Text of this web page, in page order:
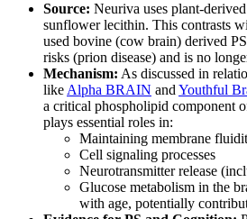
Source: Neuriva uses plant-
sunflower lecithin. This contrasts
used bovine (cow brain) derived
risks (prion disease) and is no
Mechanism: As discussed in
like Alpha BRAIN and Youthful
a critical phospholipid component
plays essential roles in:
Maintaining membrane
Cell signaling processes
Neurotransmitter release
Glucose metabolism in the
with age, potentially